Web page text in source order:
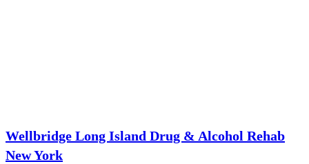
Wellbridge Long Island Drug & Alcohol Rehab
New York